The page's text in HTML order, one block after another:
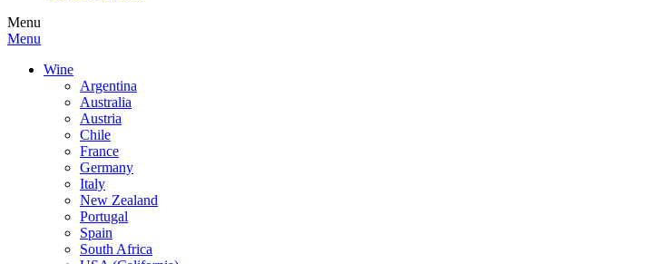
Menu
Menu
Wine
Argentina
Australia
Austria
Chile
France
Germany
Italy
New Zealand
Portugal
Spain
South Africa